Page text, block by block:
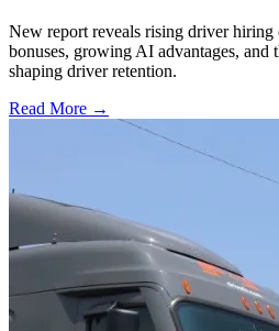
New report reveals rising driver hiring
bonuses, growing AI advantages, and
shaping driver retention.
Read More →